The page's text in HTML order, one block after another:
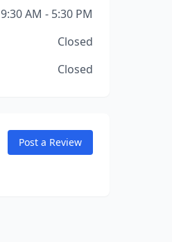
9:30 AM - 5:30 PM
Closed
Closed
Post a Review